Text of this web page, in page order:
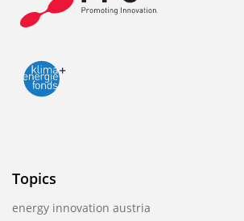
Topics
energy innovation austria